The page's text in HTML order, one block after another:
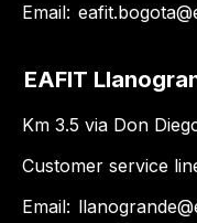
Email:
EAFIT
Km 3.5 via Don
Customer service
Email: